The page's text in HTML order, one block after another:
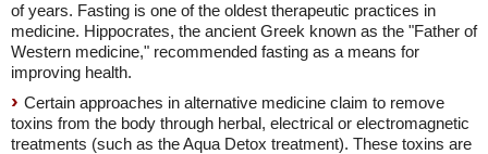
of years. Fasting is one of the oldest therapeutic practices in
medicine. Hippocrates, the ancient Greek known as the "Father of
Western medicine," recommended fasting as a means for
improving health.
Certain approaches in alternative medicine claim to remove
toxins from the body through herbal, electrical or electromagnetic
treatments (such as the Aqua Detox treatment). These toxins are